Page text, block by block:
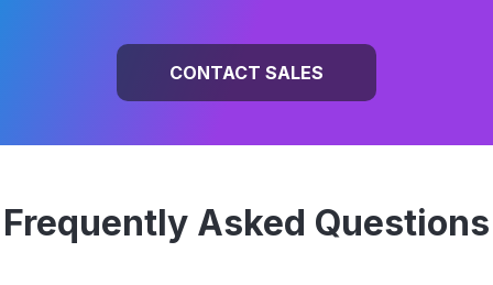
CONTACT SALES
Frequently Asked Questions